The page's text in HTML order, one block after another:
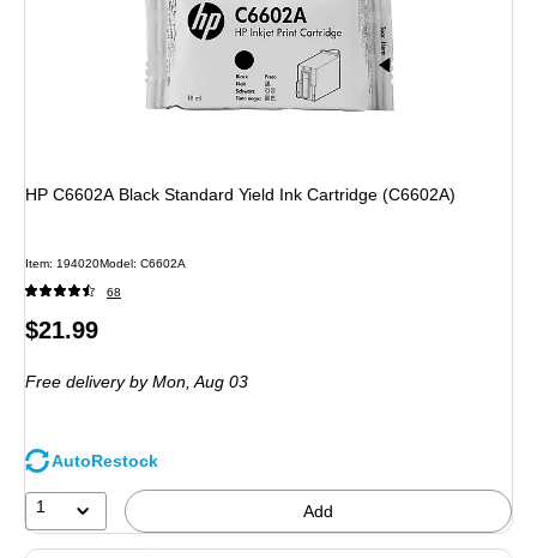
HP C6602A Black Standard Yield Ink Cartridge (C6602A)
Item: 194020Model: C6602A
68
Price
$21.99
Free delivery by Mon, Aug 03
AutoRestock
1 Add